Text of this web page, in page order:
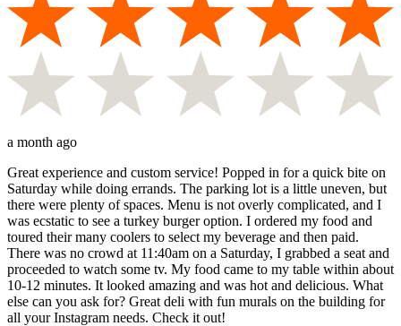
a month ago
Great experience and custom service! Popped in for a quick bite on
Saturday while doing errands. The parking lot is a little uneven, but
there were plenty of spaces. Menu is not overly complicated, and I
was ecstatic to see a turkey burger option. I ordered my food and
toured their many coolers to select my beverage and then paid.
There was no crowd at 11:40am on a Saturday, I grabbed a seat and
proceeded to watch some tv. My food came to my table within about
10-12 minutes. It looked amazing and was hot and delicious. What
else can you ask for? Great deli with fun murals on the building for
all your Instagram needs. Check it out!